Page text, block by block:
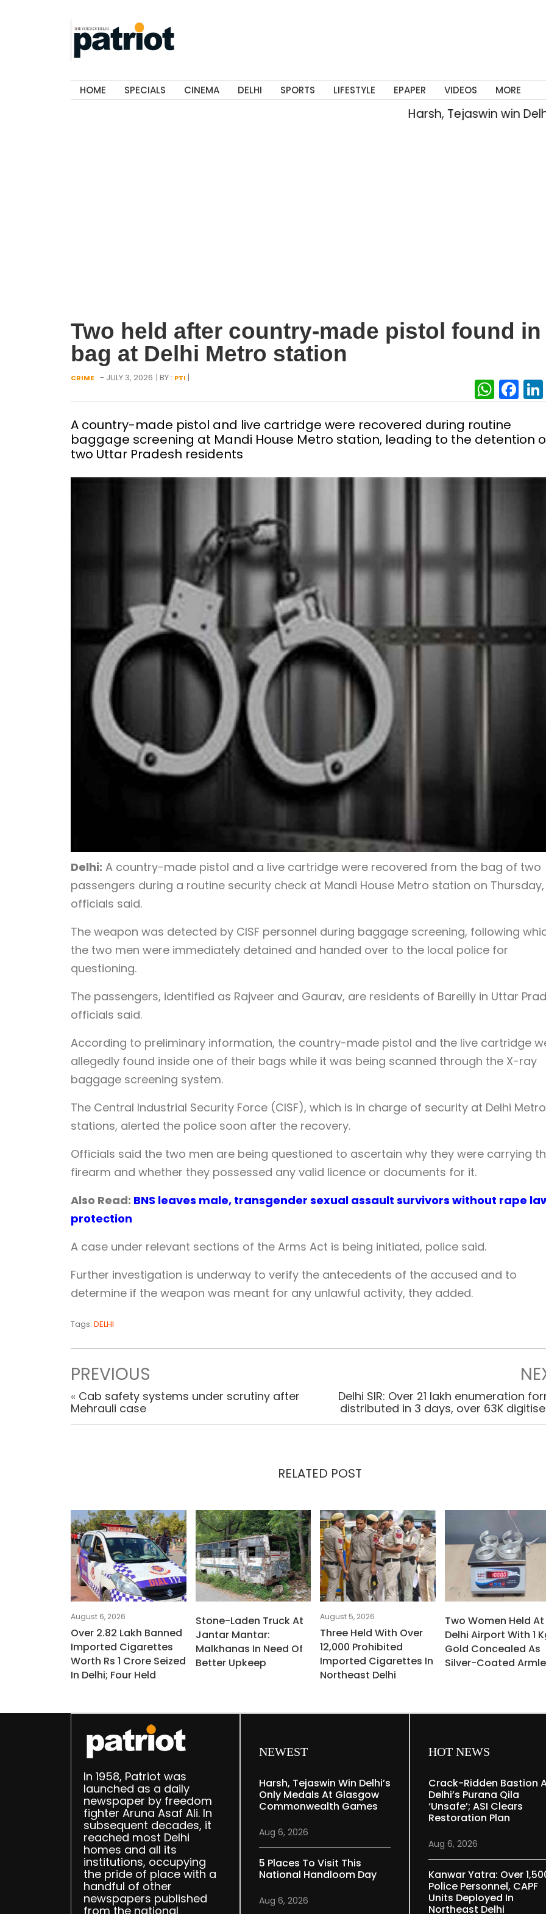
HOME SPECIALS CINEMA DELHI SPORTS LIFESTYLE EPAPER VIDEOS MORE
Harsh, Tejaswin win
Two held after country-made pistol found in
bag at Delhi Metro station
CRIME - JULY 3, 2026 | BY : PTI |
A country-made pistol and live cartridge were recovered during routine
baggage screening at Mandi House Metro station, leading to the detention
two Uttar Pradesh residents
Delhi: A country-made pistol and a live cartridge were recovered from the bag of two
passengers during a routine security check at Mandi House Metro station on Thursday,
officials said.
The weapon was detected by CISF personnel during baggage screening, following
the two men were immediately detained and handed over to the local police for
questioning.
The passengers, identified as Rajveer and Gaurav, are residents of Bareilly in Uttar
officials said.
According to preliminary information, the country-made pistol and the live cartridge
allegedly found inside one of their bags while it was being scanned through the X-ray
baggage screening system.
The Central Industrial Security Force (CISF), which is in charge of security at Delhi Metro
stations, alerted the police soon after the recovery.
Officials said the two men are being questioned to ascertain why they were carrying
firearm and whether they possessed any valid licence or documents for it.
Also Read: BNS leaves male, transgender sexual assault survivors without rape
protection
A case under relevant sections of the Arms Act is being initiated, police said.
Further investigation is underway to verify the antecedents of the accused and to
determine if the weapon was meant for any unlawful activity, they added.
Tags: DELHI
PREVIOUS
« Cab safety systems under scrutiny after
Mehrauli case
Delhi SIR: Over 21 lakh enumeration
distributed in 3 days, over 63K
RELATED POST
August 6, 2026
Over 2.82 Lakh Banned
Imported Cigarettes
Worth Rs 1 Crore Seized
In Delhi; Four Held
Stone-Laden Truck At
Jantar Mantar:
Malkhanas In Need Of
Better Upkeep
August 5, 2026
Three Held With Over
12,000 Prohibited
Imported Cigarettes In
Northeast Delhi
Two Women Held At
Delhi Airport With 1
Gold Concealed As
Silver-Coated
In 1958, Patriot was
launched as a daily
newspaper by freedom
fighter Aruna Asaf Ali. In
subsequent decades, it
reached most Delhi
homes and all its
institutions, occupying
the pride of place with a
handful of other
newspapers published
from the national
NEWEST
Harsh, Tejaswin Win Delhi’s
Only Medals At Glasgow
Commonwealth Games
Aug 6, 2026
5 Places To Visit This
National Handloom Day
Aug 6, 2026
HOT NEWS
Crack-Ridden Bastion
Delhi’s Purana Qila
‘unsafe’; ASI Clears
Restoration Plan
Aug 6, 2026
Kanwar Yatra: Over
Police Personnel, CAPF
Units Deployed In
Northeast Delhi